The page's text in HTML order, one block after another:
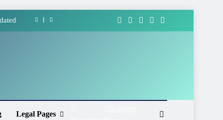
Legal Pages